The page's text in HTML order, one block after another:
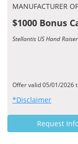
MANUFACTURER
$1000 Bonus
Stellantis US Hand
Offer valid 05/01/2026
*Disclaimer
Request